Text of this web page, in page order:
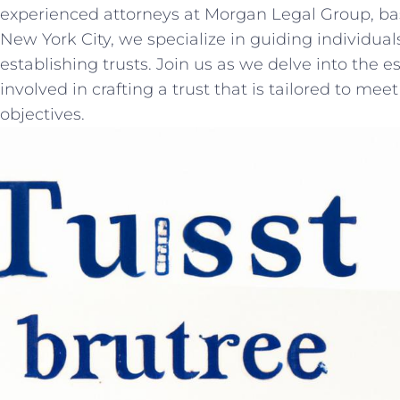
experienced attorneys at Morgan‌ Legal Group,
New York⁤ City,⁤ we ⁢specialize in guiding
establishing ⁤trusts. Join​ us as we delve⁢ into the
involved in crafting a trust that is‍ tailored ​to
objectives.